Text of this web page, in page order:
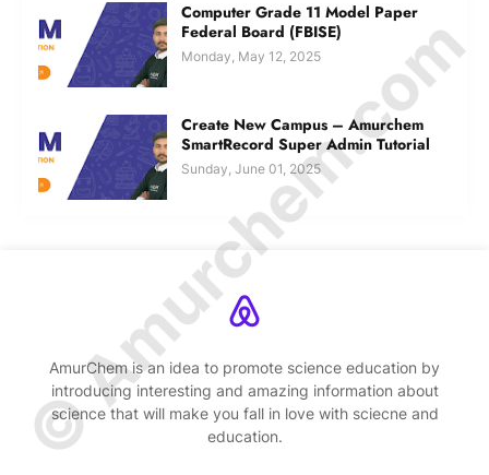
Computer Grade 11 Model Paper
Federal Board (FBISE)
Monday, May 12, 2025
Create New Campus – Amurchem
SmartRecord Super Admin Tutorial
Sunday, June 01, 2025
AmurChem is an idea to promote science education by
introducing interesting and amazing information about
science that will make you fall in love with sciecne and
education.
© Amurchem.com